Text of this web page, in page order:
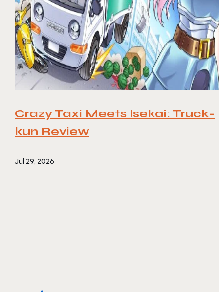
Crazy Taxi Meets Isekai: Truck-
kun Review
Jul 29, 2026